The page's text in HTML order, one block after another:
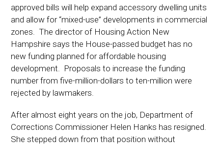
approved bills will help expand accessory dwelling units
and allow for “mixed-use” developments in commercial
zones. The director of Housing Action New
Hampshire says the House-passed budget has no
new funding planned for affordable housing
development. Proposals to increase the funding
number from five-million-dollars to ten-million were
rejected by lawmakers.
After almost eight years on the job, Department of
Corrections Commissioner Helen Hanks has resigned.
She stepped down from that position without